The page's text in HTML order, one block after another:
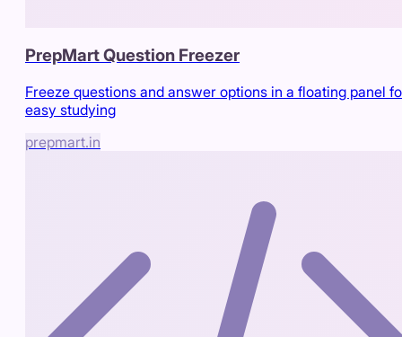
PrepMart Question Freezer
Freeze questions and answer options in a floating panel
easy studying
prepmart.in